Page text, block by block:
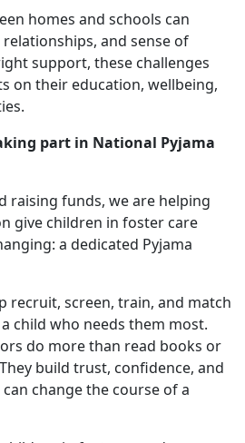
homes and schools can
and sense of
support, these challenges
on their education, wellbeing,
part in National Pyjama
raising funds, we are helping
give children in foster care
a dedicated Pyjama
recruit, screen, train, and match
a child who needs them most.
do more than read books or
build trust, confidence, and
change the course of a